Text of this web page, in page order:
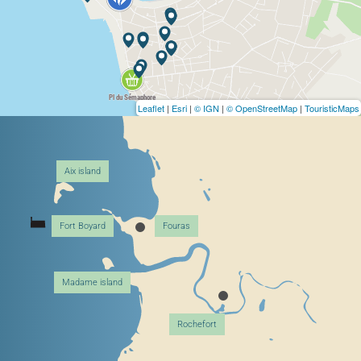
Leaflet | Esri | © IGN | © OpenStreetMap | TouristicMaps
Rochefort
Aix island
Madame island
Fouras
Fort Boyard